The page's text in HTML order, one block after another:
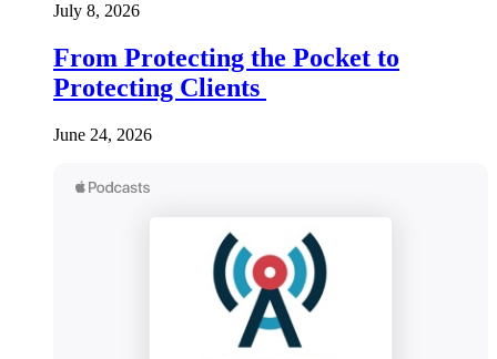
July 8, 2026
From Protecting the Pocket to
Protecting Clients
June 24, 2026